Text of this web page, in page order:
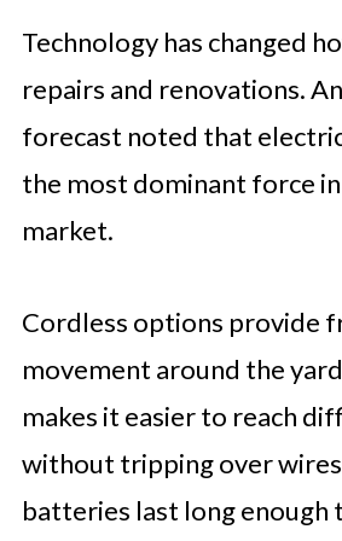
Technology has changed
repairs and renovations.
forecast noted that
the most dominant force
market.
Cordless options provide
movement around the
makes it easier to reach
without tripping over
batteries last long enough